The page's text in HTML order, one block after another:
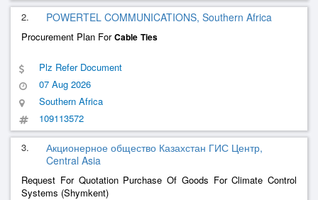
2. POWERTEL COMMUNICATIONS, Southern Africa
Procurement Plan ForCable Ties
Plz Refer Document
07 Aug 2026
Southern Africa
109113572
3.
Акционерное общество Казахстан ГИС Центр,
Central Asia
Request For Quotation Purchase Of Goods For Climate Control
Systems (Shymkent)